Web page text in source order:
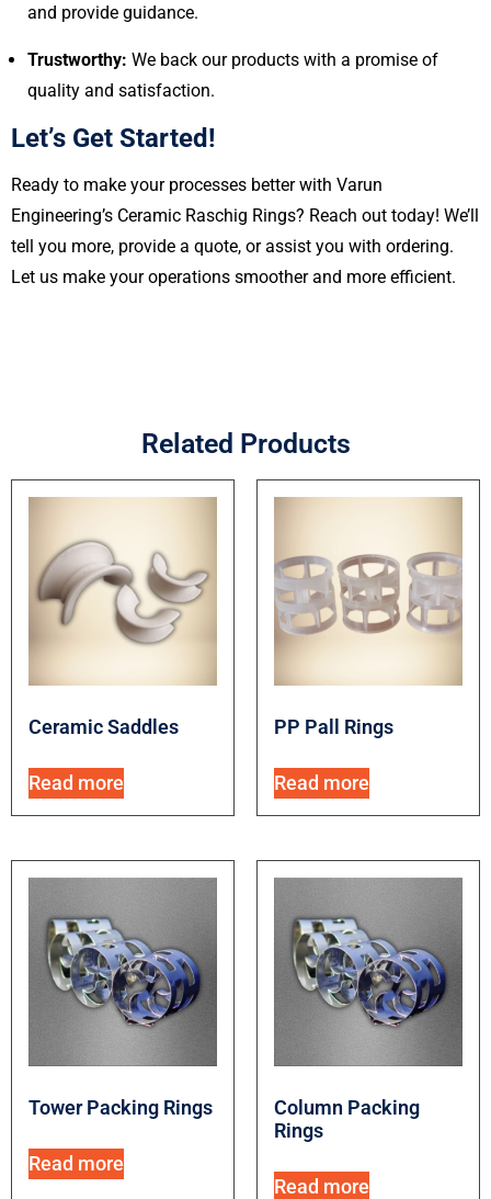
and provide guidance.
Trustworthy: We back our products with a promise of
quality and satisfaction.
Let’s Get Started!
Ready to make your processes better with Varun
Engineering’s Ceramic Raschig Rings? Reach out today! We’ll
tell you more, provide a quote, or assist you with ordering.
Let us make your operations smoother and more efficient.
Related Products
Ceramic Saddles
Read more
PP Pall Rings
Read more
Tower Packing Rings
Read more
Column Packing
Rings
Read more